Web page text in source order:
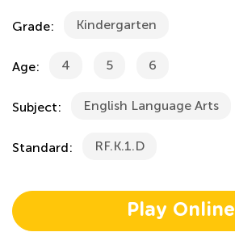
Grade: Kindergarten
Age: 4 5 6
Subject: English Language Arts
Standard: RF.K.1.D
Play Online